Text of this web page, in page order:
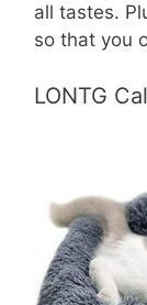
all tastes.
so that you
LONTG